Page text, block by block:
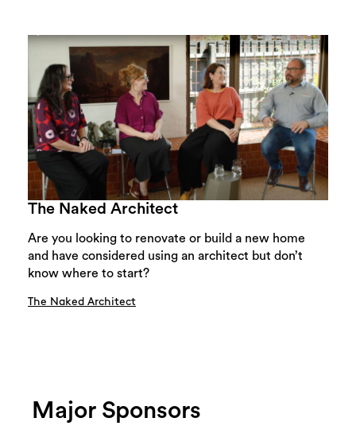
The Naked Architect
Are you looking to renovate or build a new home
and have considered using an architect but don’t
know where to start?
The Naked Architect
Major Sponsors